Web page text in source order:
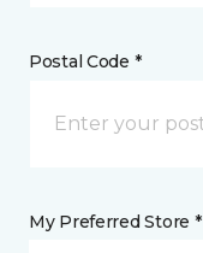
Postal Code *
My Preferred Store *